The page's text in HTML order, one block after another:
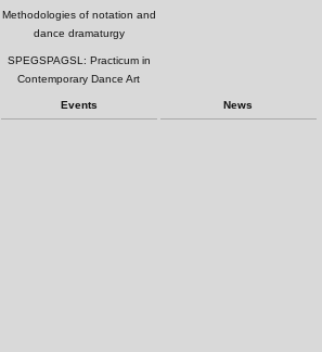
Methodologies of notation and
dance dramaturgy
SPEGSPAGSL: Practicum in
Contemporary Dance Art
Events News